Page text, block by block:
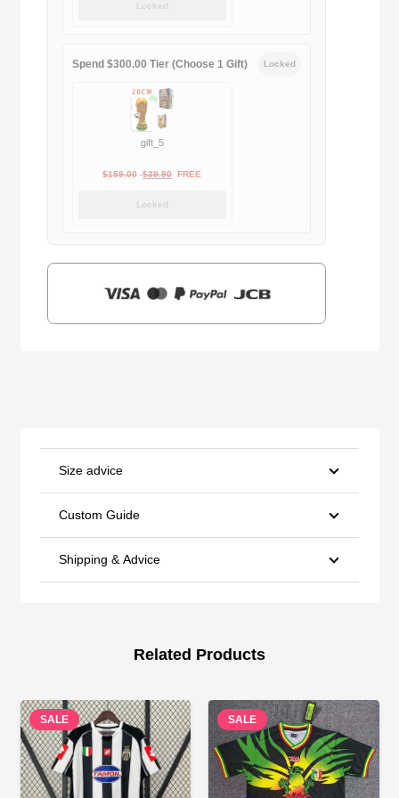
Locked
Spend $300.00 Tier (Choose 1 Gift) Locked
gift_5
$159.00 Original
$39.90Current
FREE
Locked
Size advice
Custom Guide
Shipping & Advice
Related Products
SALE SALE